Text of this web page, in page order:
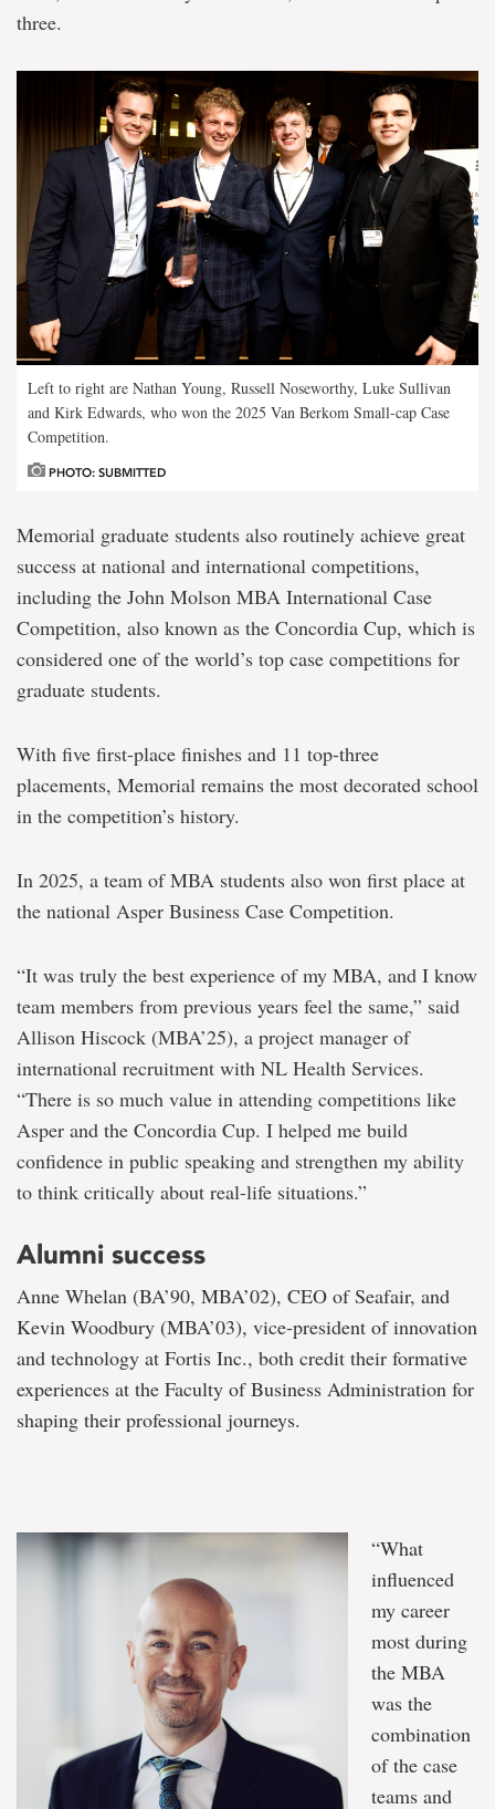
three.
Left to right are Nathan Young, Russell Noseworthy, Luke Sullivan
and Kirk Edwards, who won the 2025 Van Berkom Small-cap Case
Competition.
PHOTO: SUBMITTED
Memorial graduate students also routinely achieve great
success at national and international competitions,
including the John Molson MBA International Case
Competition, also known as the Concordia Cup, which is
considered one of the world’s top case competitions for
graduate students.
With five first-place finishes and 11 top-three
placements, Memorial remains the most decorated school
in the competition’s history.
In 2025, a team of MBA students also won first place at
the national Asper Business Case Competition.
“It was truly the best experience of my MBA, and I know
team members from previous years feel the same,” said
Allison Hiscock (MBA’25), a project manager of
international recruitment with NL Health Services.
“There is so much value in attending competitions like
Asper and the Concordia Cup. I helped me build
confidence in public speaking and strengthen my ability
to think critically about real-life situations.”
Alumni success
Anne Whelan (BA’90, MBA’02), CEO of Seafair, and
Kevin Woodbury (MBA’03), vice-president of innovation
and technology at Fortis Inc., both credit their formative
experiences at the Faculty of Business Administration for
shaping their professional journeys.
“What
influenced
my career
most during
the MBA
was the
combination
of the case
teams and